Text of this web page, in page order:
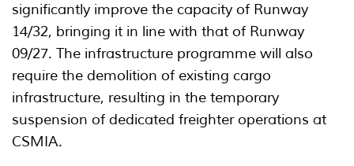
significantly improve the capacity of Runway
14/32, bringing it in line with that of Runway
09/27. The infrastructure programme will also
require the demolition of existing cargo
infrastructure, resulting in the temporary
suspension of dedicated freighter operations at
CSMIA.